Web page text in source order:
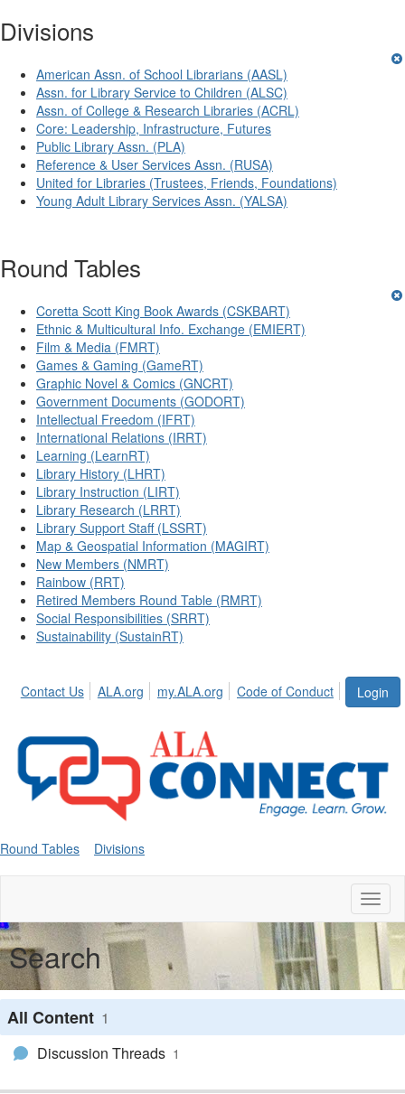
Divisions
American Assn. of School Librarians (AASL)
Assn. for Library Service to Children (ALSC)
Assn. of College & Research Libraries (ACRL)
Core: Leadership, Infrastructure, Futures
Public Library Assn. (PLA)
Reference & User Services Assn. (RUSA)
United for Libraries (Trustees, Friends, Foundations)
Young Adult Library Services Assn. (YALSA)
Round Tables
Coretta Scott King Book Awards (CSKBART)
Ethnic & Multicultural Info. Exchange (EMIERT)
Film & Media (FMRT)
Games & Gaming (GameRT)
Graphic Novel & Comics (GNCRT)
Government Documents (GODORT)
Intellectual Freedom (IFRT)
International Relations (IRRT)
Learning (LearnRT)
Library History (LHRT)
Library Instruction (LIRT)
Library Research (LRRT)
Library Support Staff (LSSRT)
Map & Geospatial Information (MAGIRT)
New Members (NMRT)
Rainbow (RRT)
Retired Members Round Table (RMRT)
Social Responsibilities (SRRT)
Sustainability (SustainRT)
Login
Contact Us ALA.org my.ALA.org Code of Conduct
Round Tables Divisions
Search
All Content 1
Discussion Threads 1